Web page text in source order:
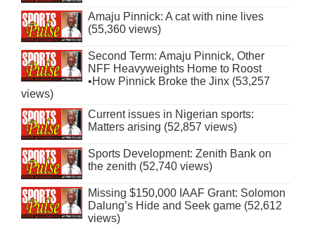
Amaju Pinnick: A cat with nine lives
(55,360 views)
Second Term: Amaju Pinnick, Other
NFF Heavyweights Home to Roost
•How Pinnick Broke the Jinx (53,257
views)
Current issues in Nigerian sports:
Matters arising (52,857 views)
Sports Development: Zenith Bank on
the zenith (52,740 views)
Missing $150,000 IAAF Grant: Solomon
Dalung’s Hide and Seek game (52,612
views)